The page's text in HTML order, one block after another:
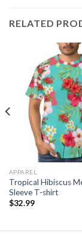
RELATED
APPAREL
Tropical Hibiscus
Sleeve T-shirt
$32.99